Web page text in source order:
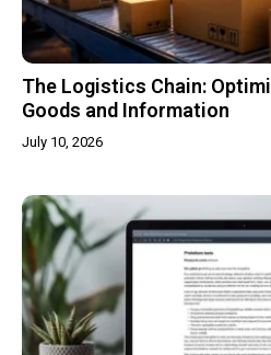
The Logistics Chain:
Goods and Information
July 10, 2026